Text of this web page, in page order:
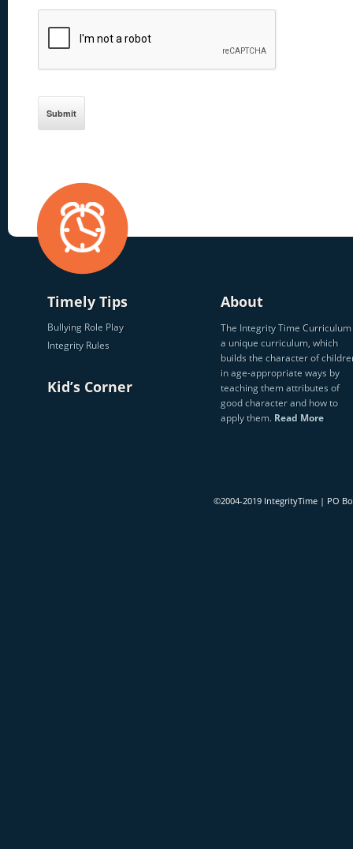
Timely Tips
Bullying Role Play
Integrity Rules
Kid’s Corner
About
The Integrity Time
a unique curriculum, which
builds the character of
in age-appropriate ways by
teaching them attributes of
good character and how to
apply them. Read More
©2004-2019 IntegrityTime | PO